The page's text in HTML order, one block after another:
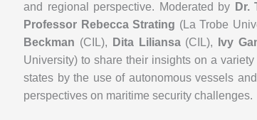
and regional perspective. Moderated by Dr.
Professor Rebecca Strating (La Trobe
Beckman (CIL), Dita Liliansa(CIL), Ivy
University) to share their insights on a
states by the use of autonomous vessels
perspectives on maritime security challenges.